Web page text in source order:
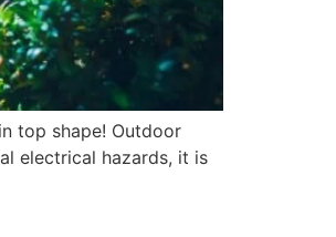
top shape! Outdoor
electrical hazards, it is